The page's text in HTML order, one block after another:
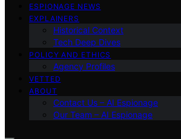
ESPIONAGE NEWS
EXPLAINERS
Historical Context
Tech Deep Dives
POLICY AND ETHICS
Agency Profiles
VETTED
ABOUT
Contact Us – AI Espionage
Our Team – AI Espionage